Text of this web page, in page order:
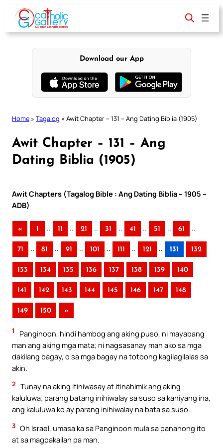
content
Download our App
Home » Tagalog » Awit Chapter – 131 – Ang Dating Biblia (1905)
Awit Chapter – 131 – Ang
Dating Biblia (1905)
Awit Chapters (Tagalog Bible : Ang Dating Biblia – 1905 –
ADB)
« 1 .. 11 .. 21 .. 31 .. 41 .. 51 .. 61 ..
71 .. 81 .. 91 .. 101 .. 111 .. 121 .. 131 132
133 134 135 136 137 138 139 140
141 142 143 144 145 146 147 148
149 150 »
1
Panginoon, hindi hambog ang aking puso, ni mayabang
man ang aking mga mata; ni nagsasanay man ako sa mga
dakilang bagay, o sa mga bagay na totoong kagilagilalas sa
akin.
2 Tunay na aking itiniwasay at itinahimik ang aking
kaluluwa; parang batang inihiwalay sa suso sa kaniyang ina,
ang kaluluwa ko ay parang inihiwalay na bata sa suso.
3 Oh Israel, umasa ka sa Panginoon mula sa panahong ito
at sa magpakailan pa man.